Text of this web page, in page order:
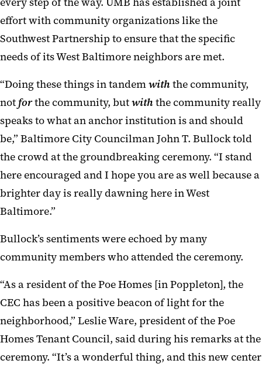
effort with community organizations like the
Southwest Partnership to ensure that the specific
needs of its West Baltimore neighbors are met.
“Doing these things in tandemwiththe community,
notforthe community, butwiththe community really
speaks to what an anchor institution is and should
be,” Baltimore City Councilman John T. Bullock told
the crowd at the groundbreaking ceremony. “I stand
here encouraged and I hope you are as well because a
brighter day is really dawning here in West
Baltimore.”
Bullock’s sentiments were echoed by many
community members who attended the ceremony.
“As a resident of the Poe Homes [in Poppleton], the
CEC has been a positive beacon of light for the
neighborhood,” Leslie Ware, president of the Poe
Homes Tenant Council, said during his remarks at the
ceremony. “It’s a wonderful thing, and this new center